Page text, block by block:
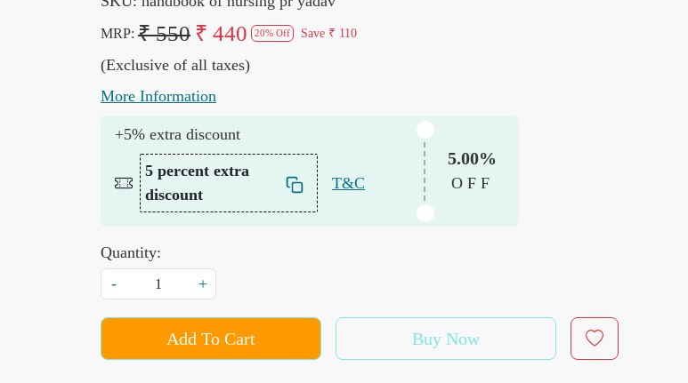
MRP: ₹ 550 ₹ 440 20% Off Save ₹ 110
(Exclusive of all taxes)
More Information
+5% extra discount
5 percent extra
discount
T&C
5.00%
OFF
Quantity:
-
+
Add To Cart Buy Now